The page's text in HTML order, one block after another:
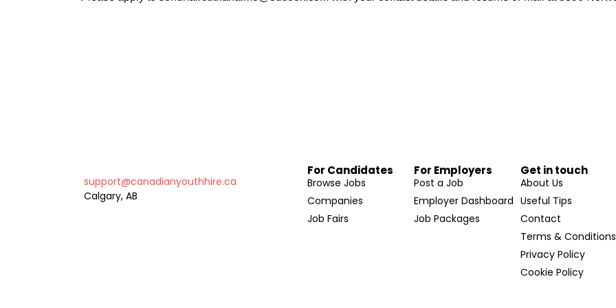
support@canadianyouthhire.ca
Calgary, AB
For Candidates
Browse Jobs
Companies
Job Fairs
For Employers
Post a Job
Employer Dashboard
Job Packages
Get in touch
About Us
Useful Tips
Contact
Terms & Conditions
Privacy Policy
Cookie Policy